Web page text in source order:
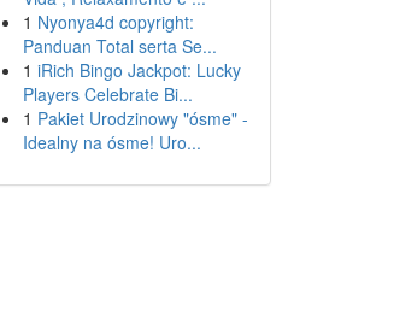
1 Nyonya4d copyright:
Panduan Total serta Se...
1 iRich Bingo Jackpot: Lucky
Players Celebrate Bi...
1 Pakiet Urodzinowy "ósme" -
Idealny na ósme! Uro...